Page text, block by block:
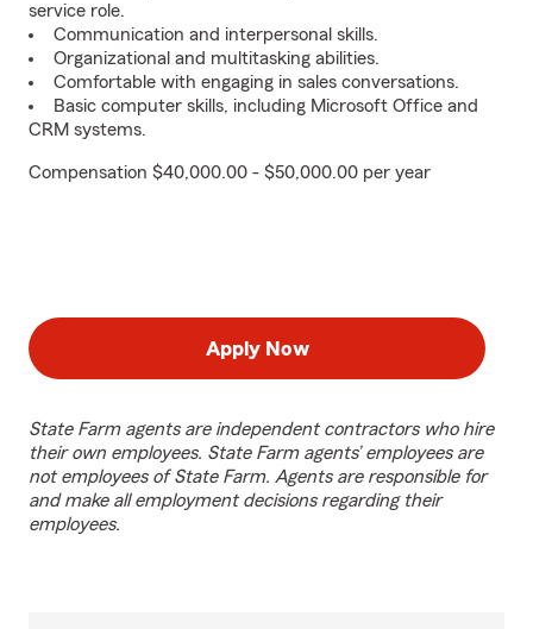
service role.
Communication and interpersonal skills.
Organizational and multitasking abilities.
Comfortable with engaging in sales conversations.
Basic computer skills, including Microsoft Office and
CRM systems.
Compensation $40,000.00 - $50,000.00 per year
Apply Now
State Farm agents are independent contractors who hire
their own employees. State Farm agents’ employees are
not employees of State Farm. Agents are responsible for
and make all employment decisions regarding their
employees.